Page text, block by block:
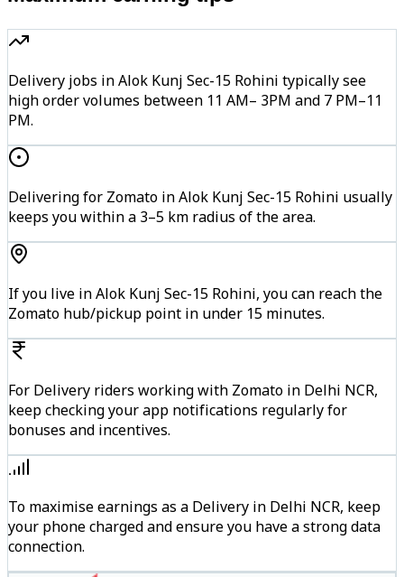
Delivery jobs in Alok Kunj Sec-15 Rohini typically see
high order volumes between 11 AM– 3PM and 7 PM–11
PM.
Delivering for Zomato in Alok Kunj Sec-15 Rohini usually
keeps you within a 3–5 km radius of the area.
If you live in Alok Kunj Sec-15 Rohini, you can reach the
Zomato hub/pickup point in under 15 minutes.
For Delivery riders working with Zomato in Delhi NCR,
keep checking your app notifications regularly for
bonuses and incentives.
To maximise earnings as a Delivery in Delhi NCR, keep
your phone charged and ensure you have a strong data
connection.